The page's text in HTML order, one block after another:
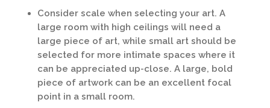
Consider scale when selecting your art. A
large room with high ceilings will need a
large piece of art, while small art should be
selected for more intimate spaces where it
can be appreciated up-close. A large, bold
piece of artwork can be an excellent focal
point in a small room.